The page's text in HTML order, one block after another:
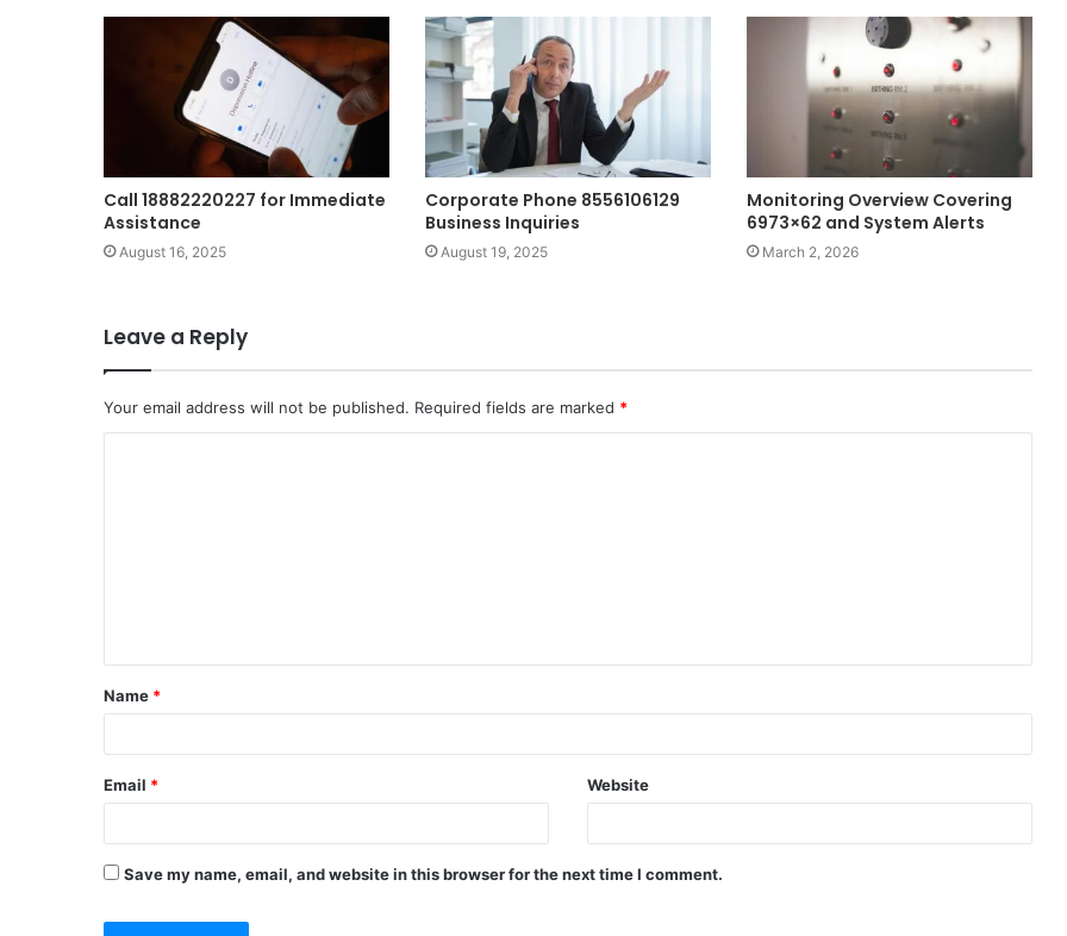
Call 18882220227 for Immediate
Assistance
August 16, 2025
Corporate Phone 8556106129
Business Inquiries
August 19, 2025
Monitoring Overview Covering
6973×62 and System Alerts
March 2, 2026
Leave a Reply
Your email address will not be published. Required fields are marked *
t
*
Name *
Email * Website
Save my name, email, and website in this browser for the next time I comment.